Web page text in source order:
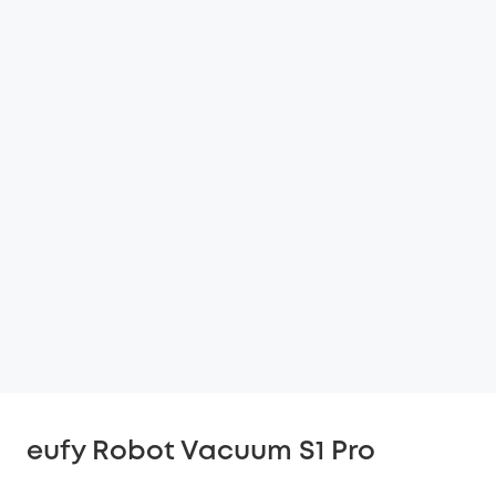
eufy Robot Vacuum S1 Pro